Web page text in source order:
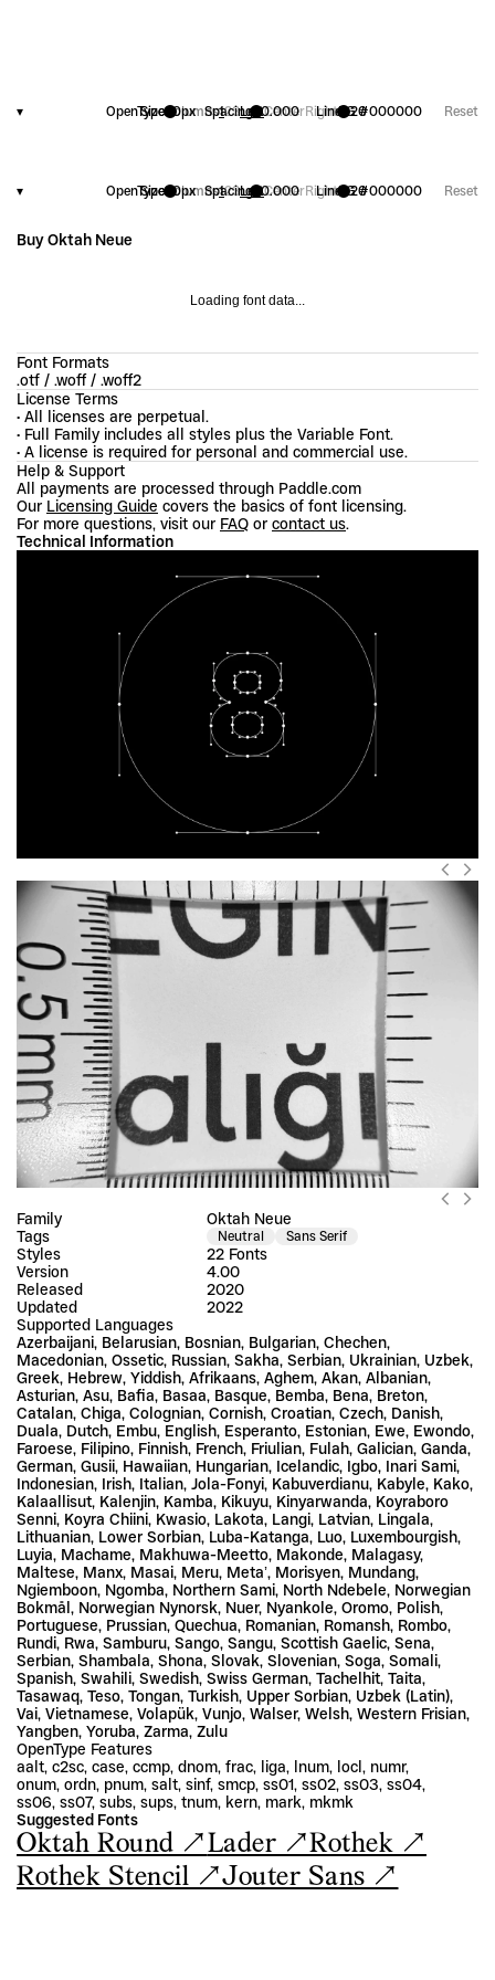
▾ Size20px Spacing +0.000 Line 1.20
OpenTypeColumns123LeftCenterRightFG#000000 Reset
▾ Size20px Spacing +0.000 Line 1.20
OpenTypeColumns123LeftCenterRightFG#000000 Reset
Buy Oktah Neue
Loading font data...
Font Formats
.otf / .woff / .woff2
License Terms
• All licenses are perpetual.
• Full Family includes all styles plus the Variable Font.
• A license is required for personal and commercial use.
Help & Support
All payments are processed through Paddle.com
Our Licensing Guide covers the basics of font licensing.
For more questions, visit our FAQ or contact us.
Technical Information
Family
Oktah Neue
Tags
Neutral Sans Serif
Styles
22 Fonts
Version
4.00
Released
2020
Updated
2022
Supported Languages
Azerbaijani, Belarusian, Bosnian, Bulgarian, Chechen,
Macedonian, Ossetic, Russian, Sakha, Serbian, Ukrainian, Uzbek,
Greek, Hebrew, Yiddish, Afrikaans, Aghem, Akan, Albanian,
Asturian, Asu, Bafia, Basaa, Basque, Bemba, Bena, Breton,
Catalan, Chiga, Colognian, Cornish, Croatian, Czech, Danish,
Duala, Dutch, Embu, English, Esperanto, Estonian, Ewe, Ewondo,
Faroese, Filipino, Finnish, French, Friulian, Fulah, Galician, Ganda,
German, Gusii, Hawaiian, Hungarian, Icelandic, Igbo, Inari Sami,
Indonesian, Irish, Italian, Jola-Fonyi, Kabuverdianu, Kabyle, Kako,
Kalaallisut, Kalenjin, Kamba, Kikuyu, Kinyarwanda, Koyraboro
Senni, Koyra Chiini, Kwasio, Lakota, Langi, Latvian, Lingala,
Lithuanian, Lower Sorbian, Luba-Katanga, Luo, Luxembourgish,
Luyia, Machame, Makhuwa-Meetto, Makonde, Malagasy,
Maltese, Manx, Masai, Meru, Metaʼ, Morisyen, Mundang,
Ngiemboon, Ngomba, Northern Sami, North Ndebele, Norwegian
Bokmål, Norwegian Nynorsk, Nuer, Nyankole, Oromo, Polish,
Portuguese, Prussian, Quechua, Romanian, Romansh, Rombo,
Rundi, Rwa, Samburu, Sango, Sangu, Scottish Gaelic, Sena,
Serbian, Shambala, Shona, Slovak, Slovenian, Soga, Somali,
Spanish, Swahili, Swedish, Swiss German, Tachelhit, Taita,
Tasawaq, Teso, Tongan, Turkish, Upper Sorbian, Uzbek (Latin),
Vai, Vietnamese, Volapük, Vunjo, Walser, Welsh, Western Frisian,
Yangben, Yoruba, Zarma, Zulu
OpenType Features
aalt, c2sc, case, ccmp, dnom, frac, liga, lnum, locl, numr,
onum, ordn, pnum, salt, sinf, smcp, ss01, ss02, ss03, ss04,
ss06, ss07, subs, sups, tnum, kern, mark, mkmk
Suggested Fonts
Oktah Round ↗Lader ↗Rothek ↗
Rothek Stencil ↗Jouter Sans ↗